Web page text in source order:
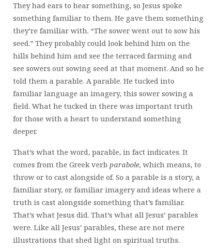
They had ears to hear something, so Jesus spoke
something familiar to them. He gave them something
they’re familiar with. “The sower went out to sow his
seed.” They probably could look behind him on the
hills behind him and see the terraced farming and
see sowers out sowing seed at that moment. And so he
told them a parable. A parable. He tucked into
familiar language an imagery, this sower sowing a
field. What he tucked in there was important truth
for those with a heart to understand something
deeper.
That’s what the word, parable, in fact indicates. It
comes from the Greek verb parabole, which means, to
throw or to cast alongside of. So a parable is a story, a
familiar story, or familiar imagery and ideas where a
truth is cast alongside something that’s familiar.
That’s what Jesus did. That’s what all Jesus’ parables
were. Like all Jesus’ parables, these are not mere
illustrations that shed light on spiritual truths.